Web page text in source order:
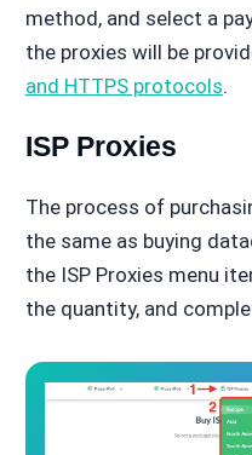
method, and select a
the proxies will be
and HTTPS protocols.
ISP Proxies
The process of
the same as buying
the ISP Proxies menu
the quantity, and